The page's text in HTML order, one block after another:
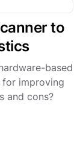
to
based
for improving
and cons?